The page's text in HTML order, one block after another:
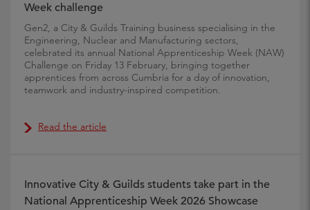
Week challenge
Gen2, a City & Guilds Training business specialising in the
Engineering, Nuclear and Manufacturing sectors,
celebrated its annual National Apprenticeship Week (NAW)
Challenge on Friday 13 February, bringing together
apprentices from across Cumbria for a day of innovation,
teamwork and industry-inspired competition.
Read the article
Innovative City & Guilds students take part in the
National Apprenticeship Week 2026 Showcase